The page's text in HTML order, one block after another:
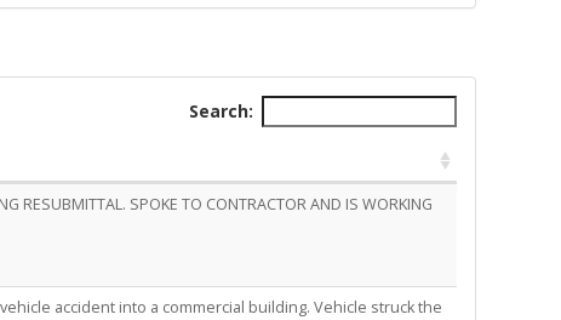
Search:
RESUBMITTAL. SPOKE TO CONTRACTOR AND IS WORKING
accident into a commercial building. Vehicle struck the